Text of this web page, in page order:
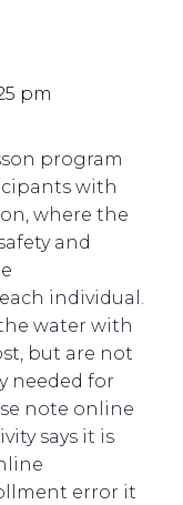
pm
program
with
where the
and
individual.
water with
but are not
needed for
note online
says it is
error it